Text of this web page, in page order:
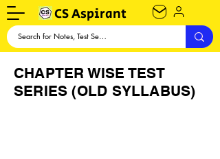
CS Aspirant
CHAPTER WISE TEST
SERIES (OLD SYLLABUS)